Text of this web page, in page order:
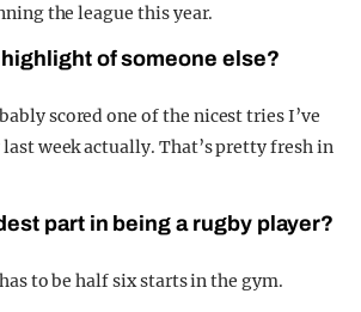
the league this year.
of someone else?
scored one of the nicest tries I’ve
week actually. That’s pretty fresh in
part in being a rugby player?
to be half six starts in the gym.